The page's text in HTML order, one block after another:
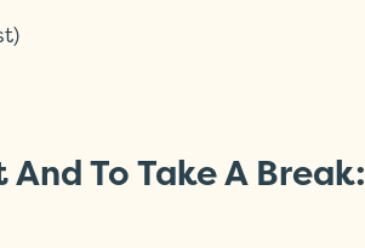
To Take A Break: